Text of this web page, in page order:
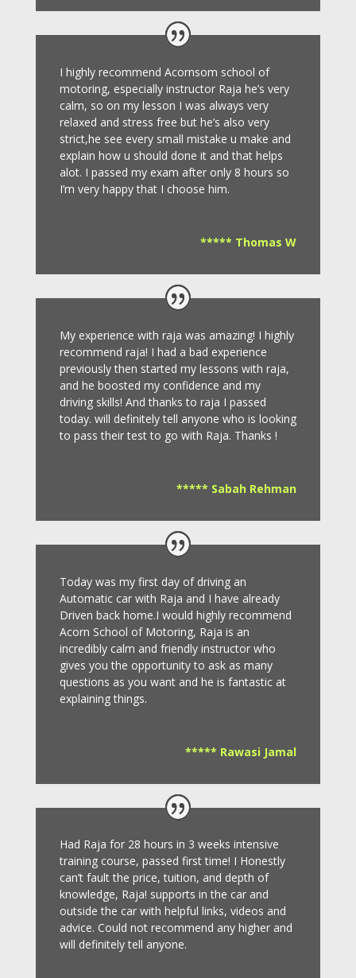
I highly recommend Acornsom school of
motoring, especially instructor Raja he’s very
calm, so on my lesson I was always very
relaxed and stress free but he’s also very
strict,he see every small mistake u make and
explain how u should done it and that helps
alot. I passed my exam after only 8 hours so
I’m very happy that I choose him.
***** Thomas W
My experience with raja was amazing! I highly
recommend raja! I had a bad experience
previously then started my lessons with raja,
and he boosted my confidence and my
driving skills! And thanks to raja I passed
today. will definitely tell anyone who is looking
to pass their test to go with Raja. Thanks !
***** Sabah Rehman
Today was my first day of driving an
Automatic car with Raja and I have already
Driven back home.I would highly recommend
Acorn School of Motoring, Raja is an
incredibly calm and friendly instructor who
gives you the opportunity to ask as many
questions as you want and he is fantastic at
explaining things.
***** Rawasi Jamal
Had Raja for 28 hours in 3 weeks intensive
training course, passed first time! I Honestly
can’t fault the price, tuition, and depth of
knowledge, Raja! supports in the car and
outside the car with helpful links, videos and
advice. Could not recommend any higher and
will definitely tell anyone.